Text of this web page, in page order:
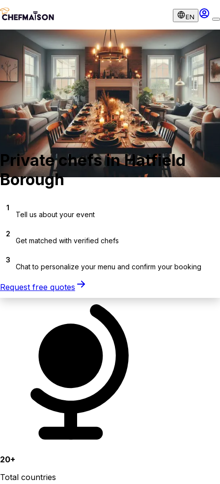
EN
Private chefs in Hatfield
Borough
1
Tell us about your event
2
Get matched with verified chefs
3
Chat to personalize your menu and confirm your booking
Request free quotes
20+
Total countries